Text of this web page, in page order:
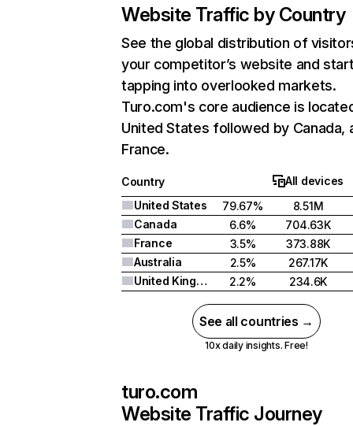
Website Traffic by Country
See the global distribution of
your competitor’s website and
tapping into overlooked markets.
Turo.com's core audience is
United States followed by Canada,
France.
Country
All devices
United States
79.67%
8.51M
Canada
6.6%
704.63K
France
3.5%
373.88K
Australia
2.5%
267.17K
United Kingdom
2.2% 234.6K
See all countries →
10x daily insights. Free!
turo.com
Website Traffic Journey